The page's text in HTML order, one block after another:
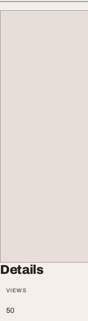
Details
VIEWS
50